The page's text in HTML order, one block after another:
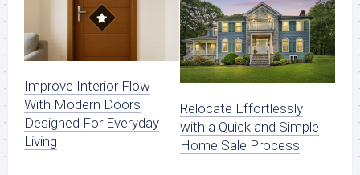
Improve Interior Flow
With Modern Doors
Designed For Everyday
Living
Relocate Effortlessly
with a Quick and Simple
Home Sale Process